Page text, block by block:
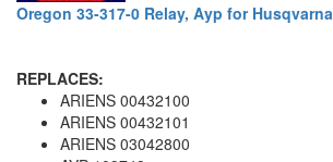
Oregon 33-317-0 Relay, Ayp for Husqvarna
REPLACES:
ARIENS 00432100
ARIENS 00432101
ARIENS 03042800